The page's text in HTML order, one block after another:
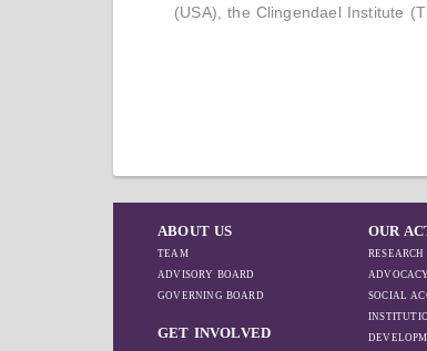
(USA), the Clingendael Institute
ABOUT US
TEAM
ADVISORY BOARD
GOVERNING BOARD
GET INVOLVED
OUR
ADVOCACY
SOCIAL